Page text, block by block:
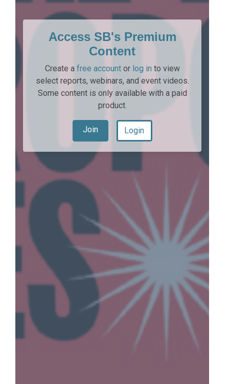
Access SB's Premium
Content
Create a free accountor log in to view
select reports, webinars, and event videos.
Some content is only available with a paid
product.
Join Login